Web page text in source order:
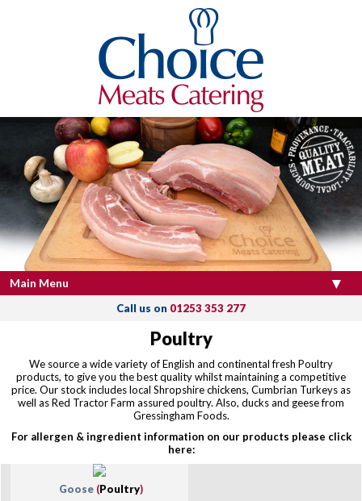
Main Menu
Call us on 01253 353 277
Poultry
We source a wide variety of English and continental fresh Poultry
products, to give you the best quality whilst maintaining a competitive
price. Our stock includes local Shropshire chickens, Cumbrian Turkeys as
well as Red Tractor Farm assured poultry. Also, ducks and geese from
Gressingham Foods.
For allergen & ingredient information on our products please click
here:
Goose (Poultry)